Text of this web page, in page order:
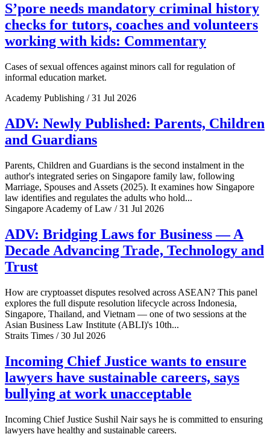
S’pore needs mandatory criminal history
checks for tutors, coaches and volunteers
working with kids: Commentary
Cases of sexual offences against minors call for regulation of
informal education market.
Academy Publishing / 31 Jul 2026
ADV: Newly Published: Parents, Children
and Guardians
Parents, Children and Guardians is the second instalment in the
author's integrated series on Singapore family law, following
Marriage, Spouses and Assets (2025). It examines how Singapore
law identifies and regulates the adults who hold...
Singapore Academy of Law / 31 Jul 2026
ADV: Bridging Laws for Business — A
Decade Advancing Trade, Technology and
Trust
How are cryptoasset disputes resolved across ASEAN? This panel
explores the full dispute resolution lifecycle across Indonesia,
Singapore, Thailand, and Vietnam — one of two sessions at the
Asian Business Law Institute (ABLI)'s 10th...
Straits Times / 30 Jul 2026
Incoming Chief Justice wants to ensure
lawyers have sustainable careers, says
bullying at work unacceptable
Incoming Chief Justice Sushil Nair says he is committed to ensuring
lawyers have healthy and sustainable careers.